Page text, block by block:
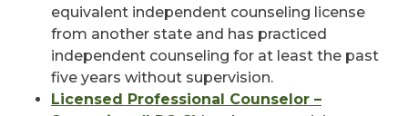
equivalent independent counseling license
from another state and has practiced
independent counseling for at least the past
five years without supervision.
Licensed Professional Counselor –